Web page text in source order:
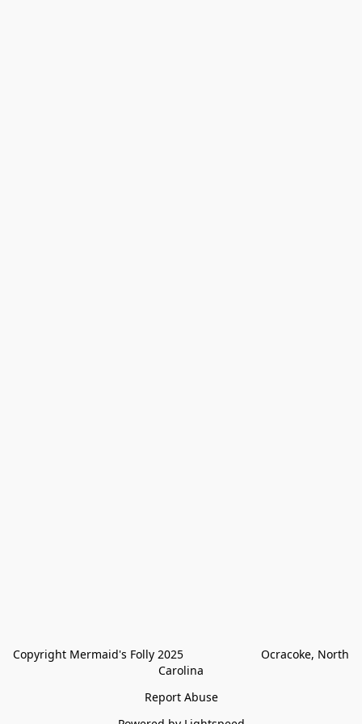
Copyright Mermaid's Folly 2025                        Ocracoke, North
Carolina
Report Abuse